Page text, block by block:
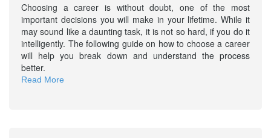
Choosing a career is without doubt, one of the most
important decisions you will make in your lifetime. While it
may sound like a daunting task, it is not so hard, if you do it
intelligently. The following guide on how to choose a career
will help you break down and understand the process
better.
Read More